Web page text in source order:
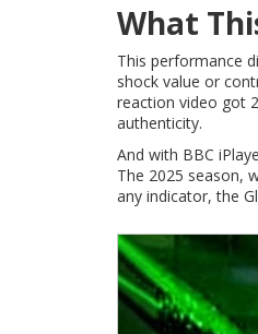
What
This performance
shock value or
reaction video got
authenticity.
And with BBC
The 2025 season,
any indicator, the